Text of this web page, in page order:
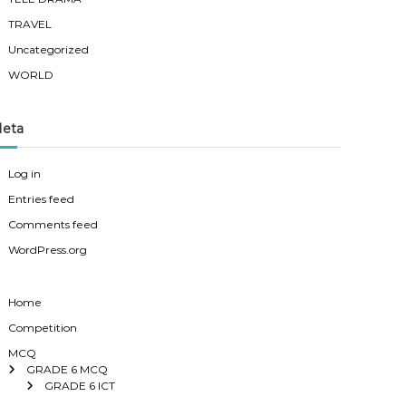
TRAVEL
Uncategorized
WORLD
Log in
Entries feed
Comments feed
WordPress.org
Home
Competition
MCQ
GRADE 6 MCQ
GRADE 6 ICT